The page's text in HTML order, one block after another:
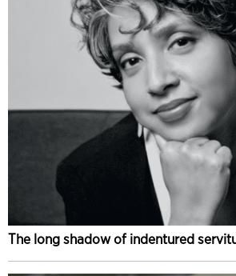
The long shadow of indentured